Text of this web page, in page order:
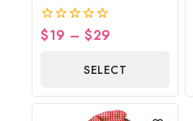
Gingham Wood Lights
Spatula Potholder
0
$19 – $29
SELECT
OPTIONS